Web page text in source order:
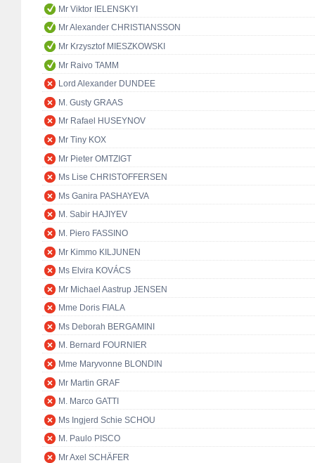
Mr Viktor IELENSKYI
Mr Alexander CHRISTIANSSON
Mr Krzysztof MIESZKOWSKI
Mr Raivo TAMM
Lord Alexander DUNDEE
M. Gusty GRAAS
Mr Rafael HUSEYNOV
Mr Tiny KOX
Mr Pieter OMTZIGT
Ms Lise CHRISTOFFERSEN
Ms Ganira PASHAYEVA
M. Sabir HAJIYEV
M. Piero FASSINO
Mr Kimmo KILJUNEN
Ms Elvira KOVÁCS
Mr Michael Aastrup JENSEN
Mme Doris FIALA
Ms Deborah BERGAMINI
M. Bernard FOURNIER
Mme Maryvonne BLONDIN
Mr Martin GRAF
M. Marco GATTI
Ms Ingjerd Schie SCHOU
M. Paulo PISCO
Mr Axel SCHÄFER